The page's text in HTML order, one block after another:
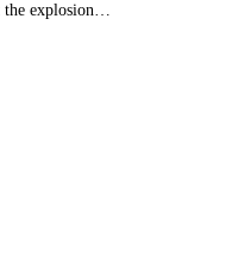
the explosion…